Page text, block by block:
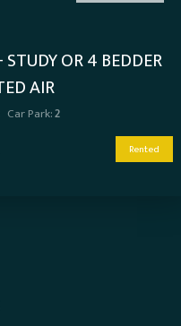
STUDY OR 4 BEDDER
AIR
Car Park:2
Rented